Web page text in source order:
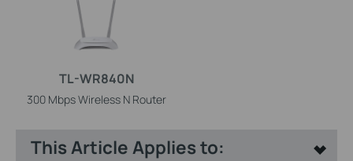
TL-WR840N
300 Mbps Wireless N Router
This Article Applies to: